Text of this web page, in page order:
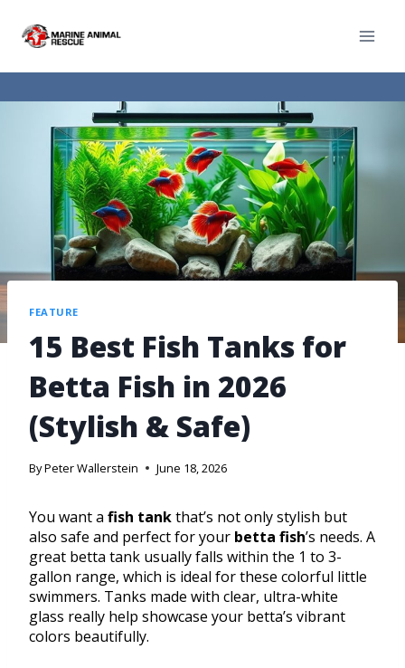
FEATURE
15 Best Fish Tanks for
Betta Fish in 2026
(Stylish & Safe)
ByPeter Wallerstein June 18, 2026
You want a fish tankthat’s not only stylish but
also safe and perfect for your betta fish’s needs. A
great betta tank usually falls within the 1 to 3-
gallon range, which is ideal for these colorful little
swimmers. Tanks made with clear, ultra-white
glass really help showcase your betta’s vibrant
colors beautifully.